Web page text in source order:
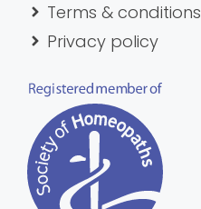
Terms & conditions
Privacy policy